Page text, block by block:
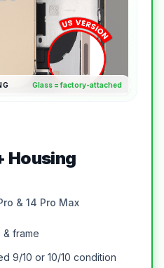
Glass = factory-attached
Housing
& 14 Pro Max
frame
9/10 or 10/10 condition